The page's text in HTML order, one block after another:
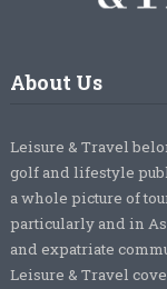
About Us
Leisure & Travel
golf and lifestyle
a whole picture of
particularly and in
and expatriate
Leisure & Travel